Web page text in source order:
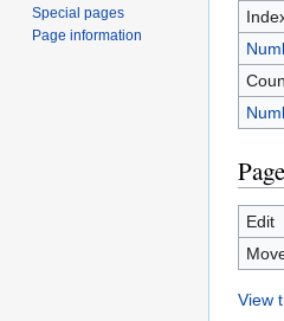
Edit
View
Special pages
Page information